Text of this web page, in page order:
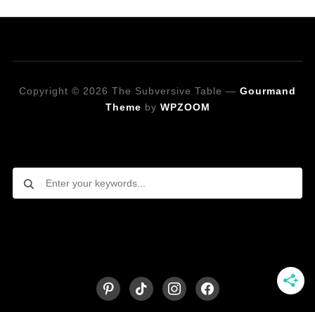
Copyright © 2026 The Subversive Table — Gourmand
Theme by WPZOOM
pinterest
tiktok instagramfacebook